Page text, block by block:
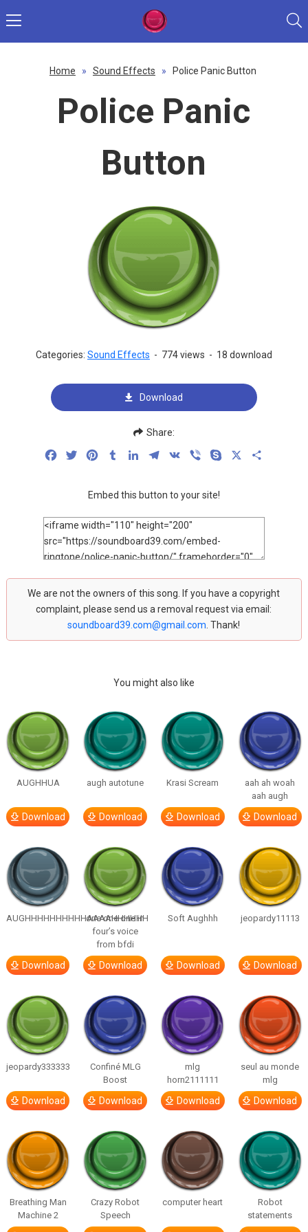
Home » Sound Effects » Police Panic Button
Police Panic
Button
Categories: Sound Effects - 774 views - 18 download
Download
Share:
FacebookTwitterPinterestTumblrLinkedInTelegram
VK Viber Skype
Embed this button to your site!
We are not the owners of this song. If you have a copyright
complaint, please send us a removal request via email:
soundboard39.com@gmail.com . Thank!
You might also like
AUGHHUA
Download
augh autotune
Download
Krasi Scream
Download
aah ah woah
aah augh
Download
AUGHHHHHHHHHHAAAAHHHHHH
Download
one one one in
four’s voice
from bfdi
Download
Soft Aughhh
Download
jeopardy11113
Download
jeopardy333333
Download
Confiné MLG
Boost
Download
mlg
horn2111111
Download
seul au monde
mlg
Download
Breathing Man
Machine 2
Crazy Robot
Speech
computer heart
Robot
statements